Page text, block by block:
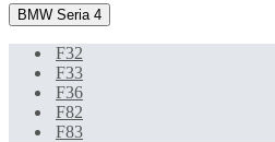
BMW Seria 4
F32
F33
F36
F82
F83